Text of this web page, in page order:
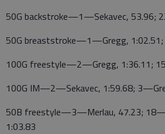
50G backstroke—1—Sekavec, 53.96;
50G breaststroke—1—Gregg,
100G freestyle—2—Gregg, 1:36.11;
100G IM—2—Sekavec, 1:59.68;
50B freestyle—3—Merlau, 47.23;
1:03.83